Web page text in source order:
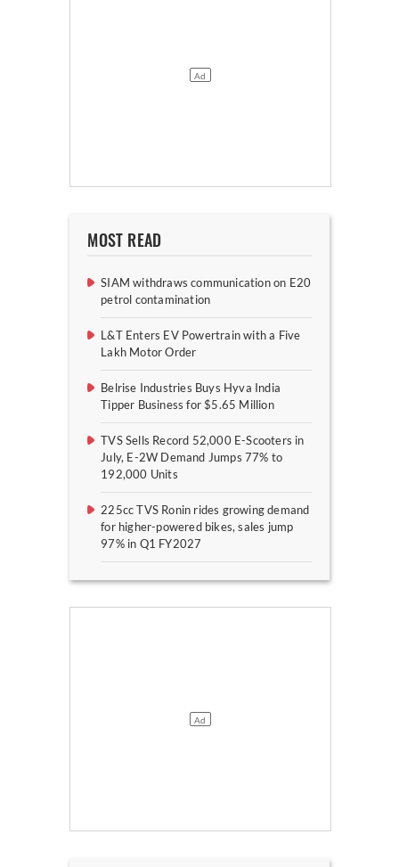
MOST READ
SIAM withdraws communication on E20
petrol contamination
L&T Enters EV Powertrain with a Five
Lakh Motor Order
Belrise Industries Buys Hyva India
Tipper Business for $5.65 Million
TVS Sells Record 52,000 E-Scooters in
July, E-2W Demand Jumps 77% to
192,000 Units
225cc TVS Ronin rides growing demand
for higher-powered bikes, sales jump
97% in Q1 FY2027